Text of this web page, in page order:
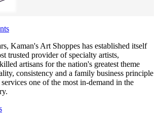
Kaman's Art Shoppes has established itself
trusted provider of specialty artists,
artisans for the nation's greatest theme
consistency and a family business principle
one of the most in-demand in the